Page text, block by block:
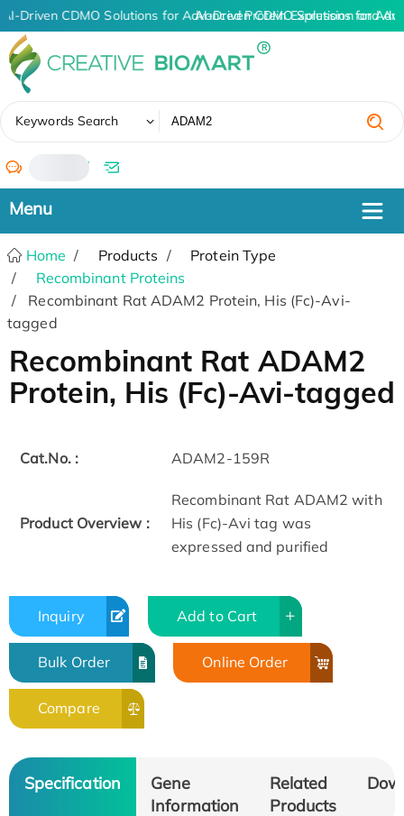
AI-Driven CDMO Solutions for Advanced Protein Expression and
AI-Driven CDMO Solutions for
Keywords Search
/
Home Products
Protein Type
Recombinant Proteins
Recombinant Rat ADAM2 Protein, His (Fc)-Avi-
tagged
Recombinant Rat ADAM2
Protein, His (Fc)-Avi-tagged
Cat.No. : ADAM2-159R
Product Overview :
Recombinant Rat ADAM2 with
His (Fc)-Avi tag was
expressed and purified
Inquiry Add to Cart
Bulk Order Online Order
Compare
Specification
Gene
Information
Related
Products